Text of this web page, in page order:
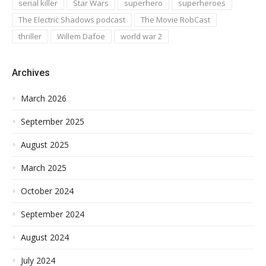
serial killer Star Wars superhero
superheroes
The Electric Shadows podcast
The Movie RobCast
thriller
Willem Dafoe world war 2
Archives
March 2026
September 2025
August 2025
March 2025
October 2024
September 2024
August 2024
July 2024